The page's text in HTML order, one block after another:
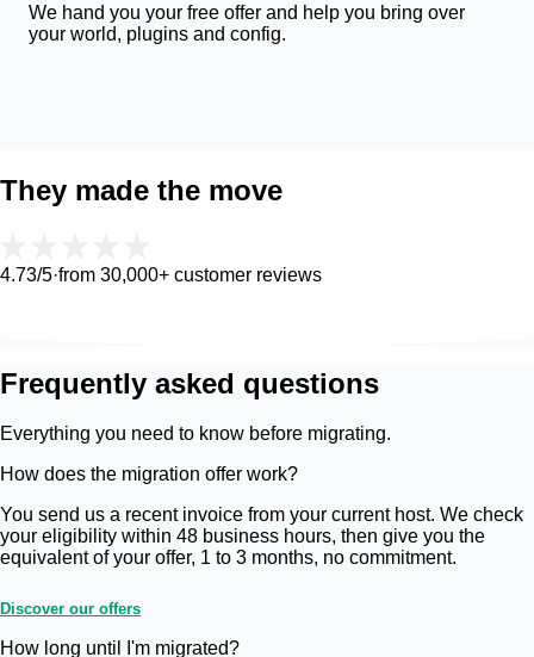
We hand you your free offer and help you bring over
your world, plugins and config.
They made the move
4.73/5·from 30,000+ customer reviews
Frequently asked questions
Everything you need to know before migrating.
How does the migration offer work?
You send us a recent invoice from your current host. We check
your eligibility within 48 business hours, then give you the
equivalent of your offer, 1 to 3 months, no commitment.
Discover our offers
How long until I'm migrated?